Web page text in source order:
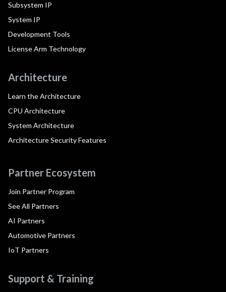
Subsystem IP
System IP
Development Tools
License Arm Technology
Architecture
Learn the Architecture
CPU Architecture
System Architecture
Architecture Security Features
Partner Ecosystem
Join Partner Program
See All Partners
AI Partners
Automotive Partners
IoT Partners
Support & Training